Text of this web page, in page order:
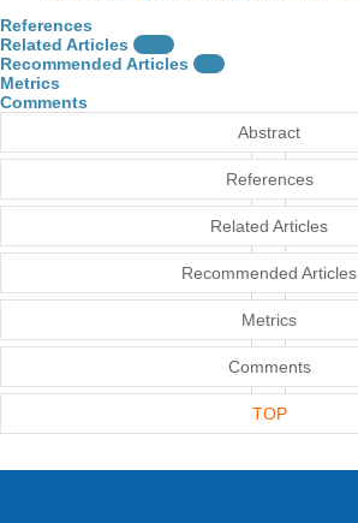
References
Related Articles
Recommended Articles
Metrics
Comments
Abstract
References
Related Articles
Recommended Articles
Metrics
Comments
TOP